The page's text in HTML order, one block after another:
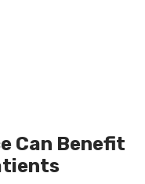
Can Benefit